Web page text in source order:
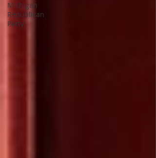
Michigan
Republican
Party